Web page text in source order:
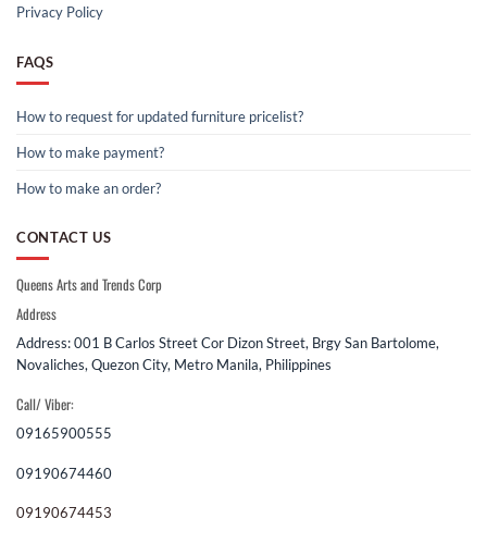
Privacy Policy
FAQS
How to request for updated furniture pricelist?
How to make payment?
How to make an order?
CONTACT US
Queens Arts and Trends Corp
Address
Address: 001 B Carlos Street Cor Dizon Street, Brgy San Bartolome,
Novaliches, Quezon City, Metro Manila, Philippines
Call/ Viber:
09165900555
09190674460
09190674453